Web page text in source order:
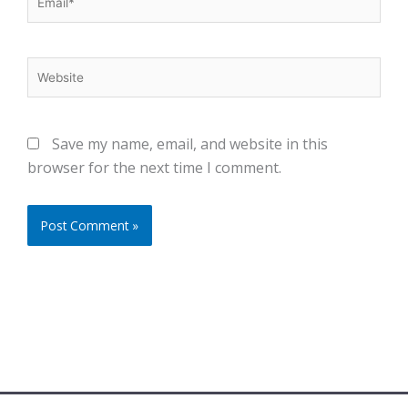
Website
Save my name, email, and website in this
browser for the next time I comment.